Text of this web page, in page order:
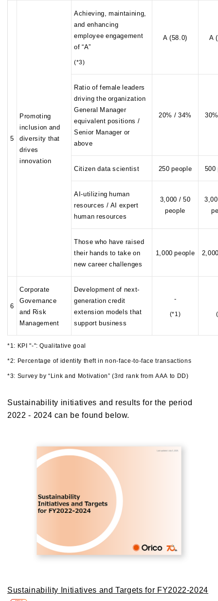
5
Promoting
inclusion and
diversity that
drives
innovation
Achieving, maintaining,
and enhancing
employee engagement
of “A”
(*3)
A (58.0) A
Ratio of female leaders
driving the organization
General Manager
equivalent positions /
Senior Manager or
above
20% / 34%
Citizen data scientist 250 people 500
AI-utilizing human
resources / AI expert
human resources
3,000 / 50
people
Those who have raised
their hands to take on
new career challenges
1,000 people
6
Corporate
Governance
and Risk
Management
Development of next-
generation credit
extension models that
support business
-
(*1)
*1: KPI "-": Qualitative goal
*2: Percentage of identity theft in non-face-to-face transactions
*3: Survey by “Link and Motivation” (3rd rank from AAA to DD)
Sustainability initiatives and results for the period
2022 - 2024 can be found below.
Sustainability Initiatives and Targets for FY2022-2024